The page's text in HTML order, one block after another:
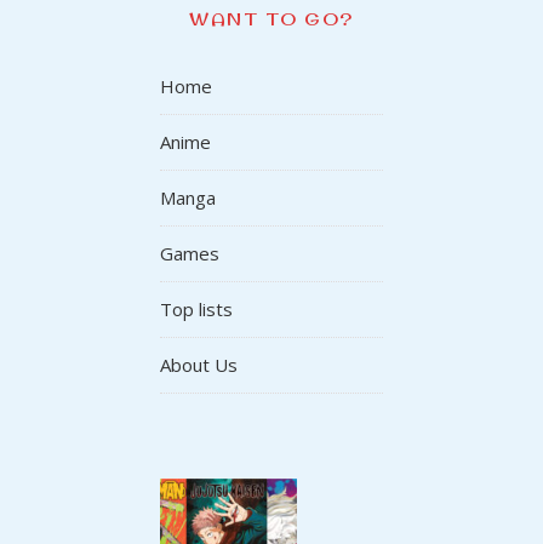
WANT TO GO?
Home
Anime
Manga
Games
Top lists
About Us